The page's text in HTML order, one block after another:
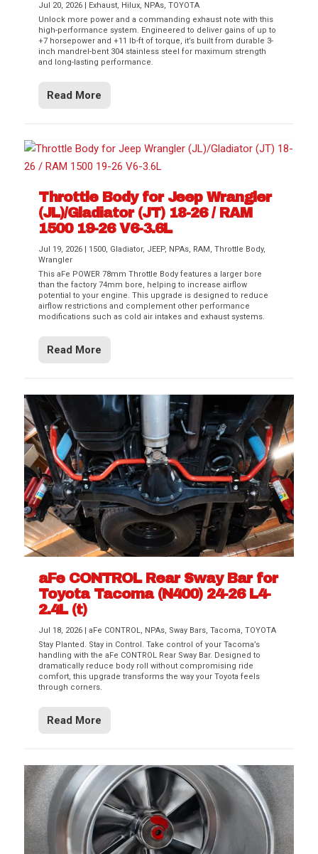
Jul 20, 2026 Exhaust, Hilux, NPAs,TOYOTA
Unlock more power and a commanding exhaust note with this
high-performance system. Engineered to deliver gains of up to
+7 horsepower and +11 lb-ft of torque, it’s built from durable 3-
inch mandrel-bent 304 stainless steel for maximum strength
and long-lasting performance.
Read More
Throttle Body for Jeep Wrangler
(JL)/Gladiator (JT) 18-26 / RAM
1500 19-26 V6-3.6L
Jul 19, 2026 1500, Gladiator, JEEP, NPAs, RAM ,Throttle Body,
Wrangler
This aFe POWER 78mm Throttle Body features a larger bore
than the factory 74mm bore, helping to increase airflow
potential to your engine. This upgrade is designed to reduce
airflow restrictions and complement other performance
modifications such as cold air intakes and exhaust systems.
Read More
aFe CONTROL Rear Sway Bar for
Toyota Tacoma (N400) 24-26 L4-
2.4L (t)
Jul 18, 2026 |aFe CONTROL, NPAs, Sway Bars,Tacoma,TOYOTA
Stay Planted. Stay in Control. Take control of your Tacoma’s
handling with the aFe CONTROL Rear Sway Bar. Designed to
dramatically reduce body roll without compromising ride
comfort, this upgrade transforms the way your Toyota feels
through corners.
Read More